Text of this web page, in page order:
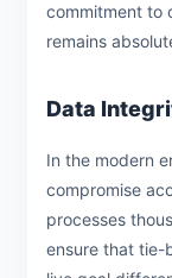
commitment to
remains
Data
In the modern
compromise
processes
ensure that tie-